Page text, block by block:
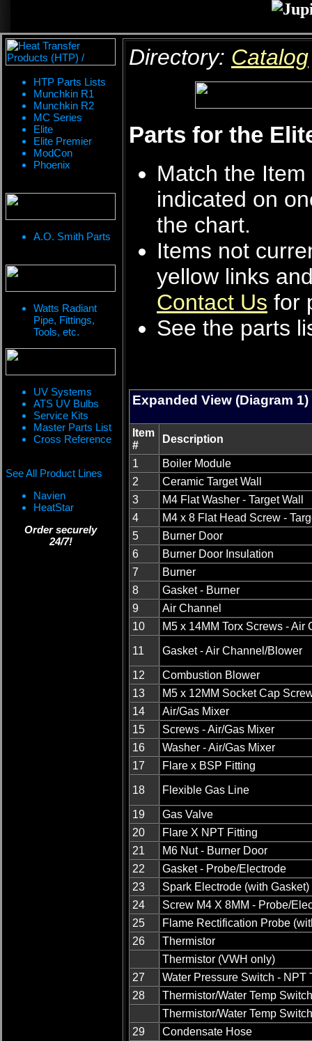
HTP Parts Lists
Munchkin R1
Munchkin R2
MC Series
Elite
Elite Premier
ModCon
Phoenix
A.O. Smith Parts
Watts Radiant
Pipe, Fittings,
Tools, etc.
UV Systems
ATS UV Bulbs
Service Kits
Master Parts List
Cross Reference
See All Product Lines
Navien
HeatStar
Order securely
24/7!
Directory: Catalog
Parts for the
Match the
indicated on
the chart.
Items not
yellow links
Contact Us for
See the parts
Expanded View (Diagram 1)
Item
#
Description
1
Boiler Module
2
Ceramic Target Wall
3
M4 Flat Washer - Target Wall
4
M4 x 8 Flat Head Screw -
5
Burner Door
6
Burner Door Insulation
7
Burner
8
Gasket - Burner
9
Air Channel
10
M5 x 14MM Torx Screws - Air
11 Gasket - Air Channel/Blower
12
Combustion Blower
13
M5 x 12MM Socket Cap
14
Air/Gas Mixer
15
Screws - Air/Gas Mixer
16
Washer - Air/Gas Mixer
17
Flare x BSP Fitting
18 Flexible Gas Line
19
Gas Valve
20
Flare X NPT Fitting
21
M6 Nut - Burner Door
22
Gasket - Probe/Electrode
23
Spark Electrode (with Gasket)
24
Screw M4 X 8MM - Probe/
25
Flame Rectification Probe
26
Thermistor
Thermistor (VWH only)
27
Water Pressure Switch - NPT
28
Thermistor/Water Temp Switch
Thermistor/Water Temp
29
Condensate Hose